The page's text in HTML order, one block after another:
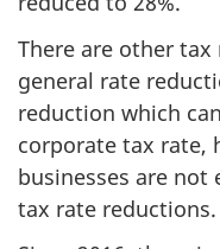
There are other
general rate
reduction which
corporate tax rate,
businesses are
tax rate reductions.